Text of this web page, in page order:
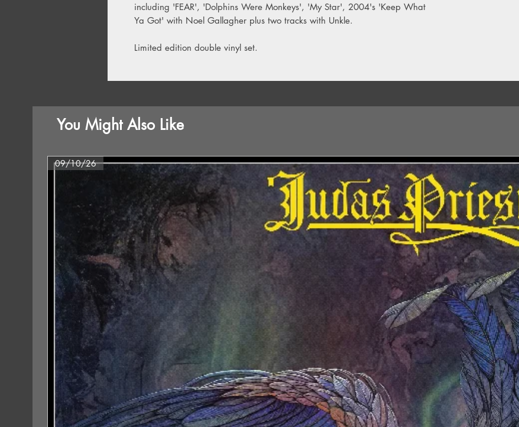
including 'FEAR', 'Dolphins Were Monkeys', 'My Star', 2004's 'Keep What
Ya Got' with Noel Gallagher plus two tracks with Unkle.
Limited edition double vinyl set.
You Might Also Like
09/10/26